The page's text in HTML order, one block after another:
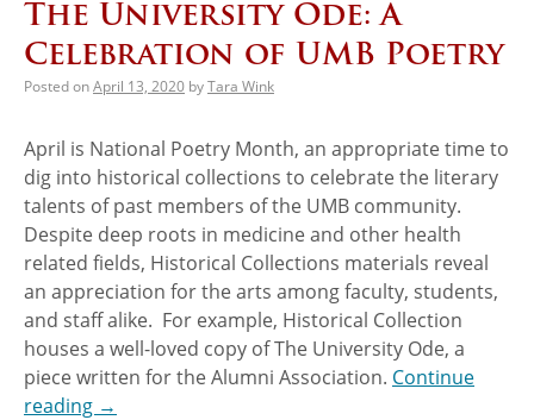
The University Ode: A
Celebration of UMB Poetry
Posted onApril 13, 2020 byTara Wink
April is National Poetry Month, an appropriate time to
dig into historical collections to celebrate the literary
talents of past members of the UMB community.
Despite deep roots in medicine and other health
related fields, Historical Collections materials reveal
an appreciation for the arts among faculty, students,
and staff alike. For example, Historical Collection
houses a well-loved copy of The University Ode, a
piece written for the Alumni Association. Continue
reading →